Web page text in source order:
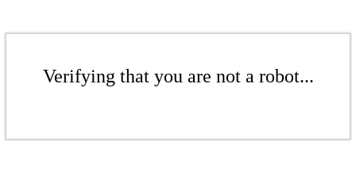
Verifying that you are not a robot...